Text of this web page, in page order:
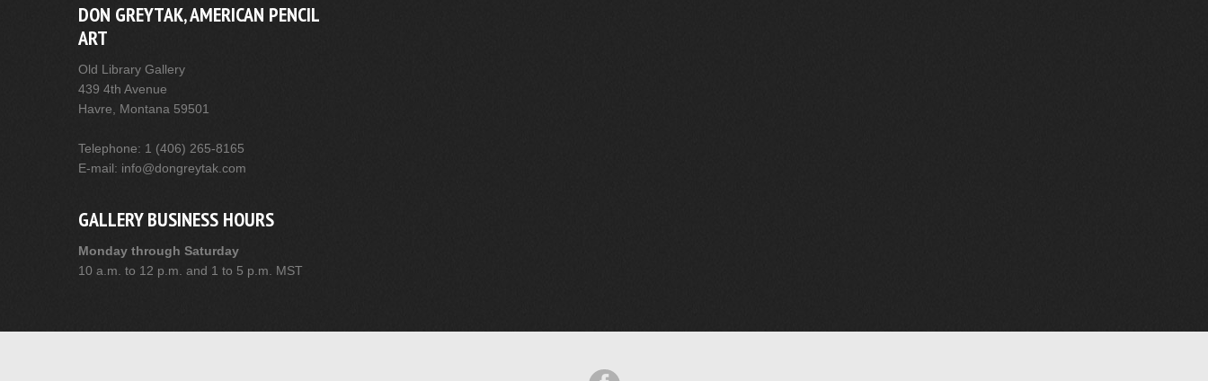
DON GREYTAK, AMERICAN PENCIL
ART
Old Library Gallery
439 4th Avenue
Havre, Montana 59501
Telephone: 1 (406) 265-8165
E-mail: info@dongreytak.com
GALLERY BUSINESS HOURS
Monday through Saturday
10 a.m. to 12 p.m. and 1 to 5 p.m. MST